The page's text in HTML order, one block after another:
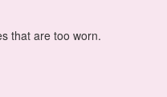
that are too worn.